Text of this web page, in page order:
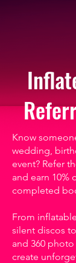
Know
wedding,
event? Refer
and earn 10%
completed
From
silent discos
and 360
create